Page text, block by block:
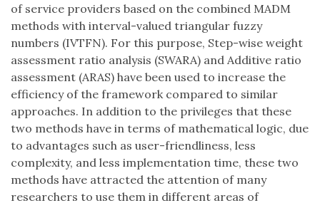
of service providers based on the combined MADM
methods with interval-valued triangular fuzzy
numbers (IVTFN). For this purpose, Step-wise weight
assessment ratio analysis (SWARA) and Additive ratio
assessment (ARAS) have been used to increase the
efficiency of the framework compared to similar
approaches. In addition to the privileges that these
two methods have in terms of mathematical logic, due
to advantages such as user-friendliness, less
complexity, and less implementation time, these two
methods have attracted the attention of many
researchers to use them in different areas of